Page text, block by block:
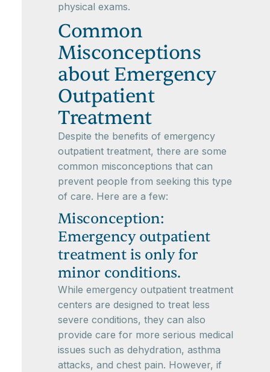
physical exams.
Common
Misconceptions
about Emergency
Outpatient
Treatment
Despite the benefits of emergency
outpatient treatment, there are some
common misconceptions that can
prevent people from seeking this type
of care. Here are a few:
Misconception:
Emergency outpatient
treatment is only for
minor conditions.
While emergency outpatient treatment
centers are designed to treat less
severe conditions, they can also
provide care for more serious medical
issues such as dehydration, asthma
attacks, and chest pain. However, if